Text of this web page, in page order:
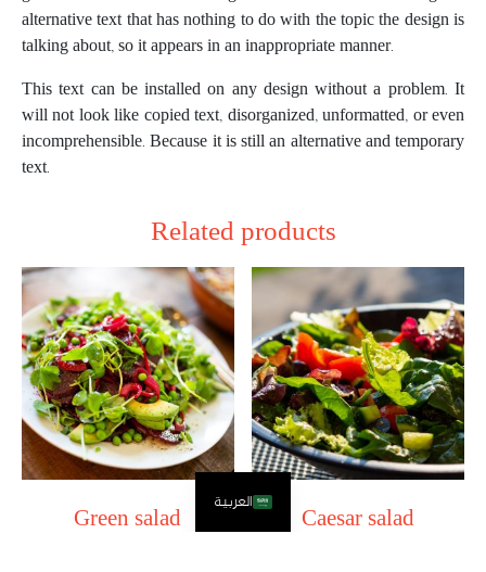
alternative text that has nothing to do with the topic the design is
talking about, so it appears in an inappropriate manner.
This text can be installed on any design without a problem. It
will not look like copied text, disorganized, unformatted, or even
incomprehensible. Because it is still an alternative and temporary
text.
Related products
Green salad Caesar salad
العربية